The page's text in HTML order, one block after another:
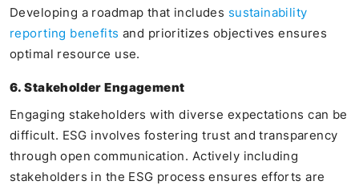
Developing a roadmap that includes sustainability
reporting benefits and prioritizes objectives ensures
optimal resource use.
6. Stakeholder Engagement
Engaging stakeholders with diverse expectations can be
difficult. ESG involves fostering trust and transparency
through open communication. Actively including
stakeholders in the ESG process ensures efforts are